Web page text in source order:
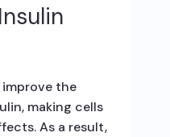
the
making cells
As a result,